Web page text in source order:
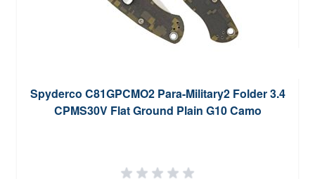
Spyderco C81GPCMO2 Para-Military2 Folder 3.4
CPMS30V Flat Ground Plain G10 Camo